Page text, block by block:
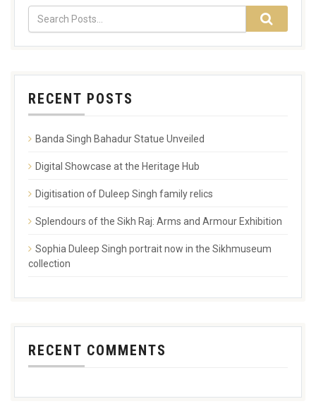
RECENT POSTS
Banda Singh Bahadur Statue Unveiled
Digital Showcase at the Heritage Hub
Digitisation of Duleep Singh family relics
Splendours of the Sikh Raj: Arms and Armour Exhibition
Sophia Duleep Singh portrait now in the Sikhmuseum
collection
RECENT COMMENTS